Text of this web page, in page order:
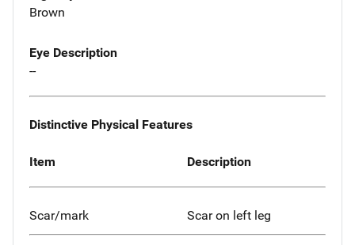
Brown
Eye Description
--
Distinctive Physical Features
Item Description
Scar/mark Scar on left leg